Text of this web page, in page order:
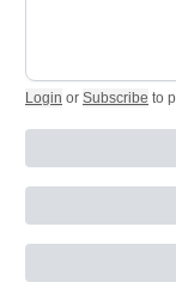
Login or Subscribe to